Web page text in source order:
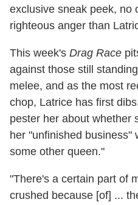
exclusive sneak peek, no
righteous anger than
This week's Drag Race
against those still
melee, and as the most
chop, Latrice has first
pester her about whether
her "unfinished business"
some other queen."
"There's a certain part of
crushed because [of] ...